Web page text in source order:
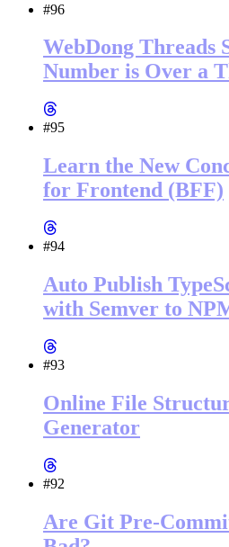
#96
WebDong Threads
Number is Over a
#95
Learn the New
for Frontend (BFF)
#94
Auto Publish
with Semver to
#93
Online File
Generator
#92
Are Git Pre-